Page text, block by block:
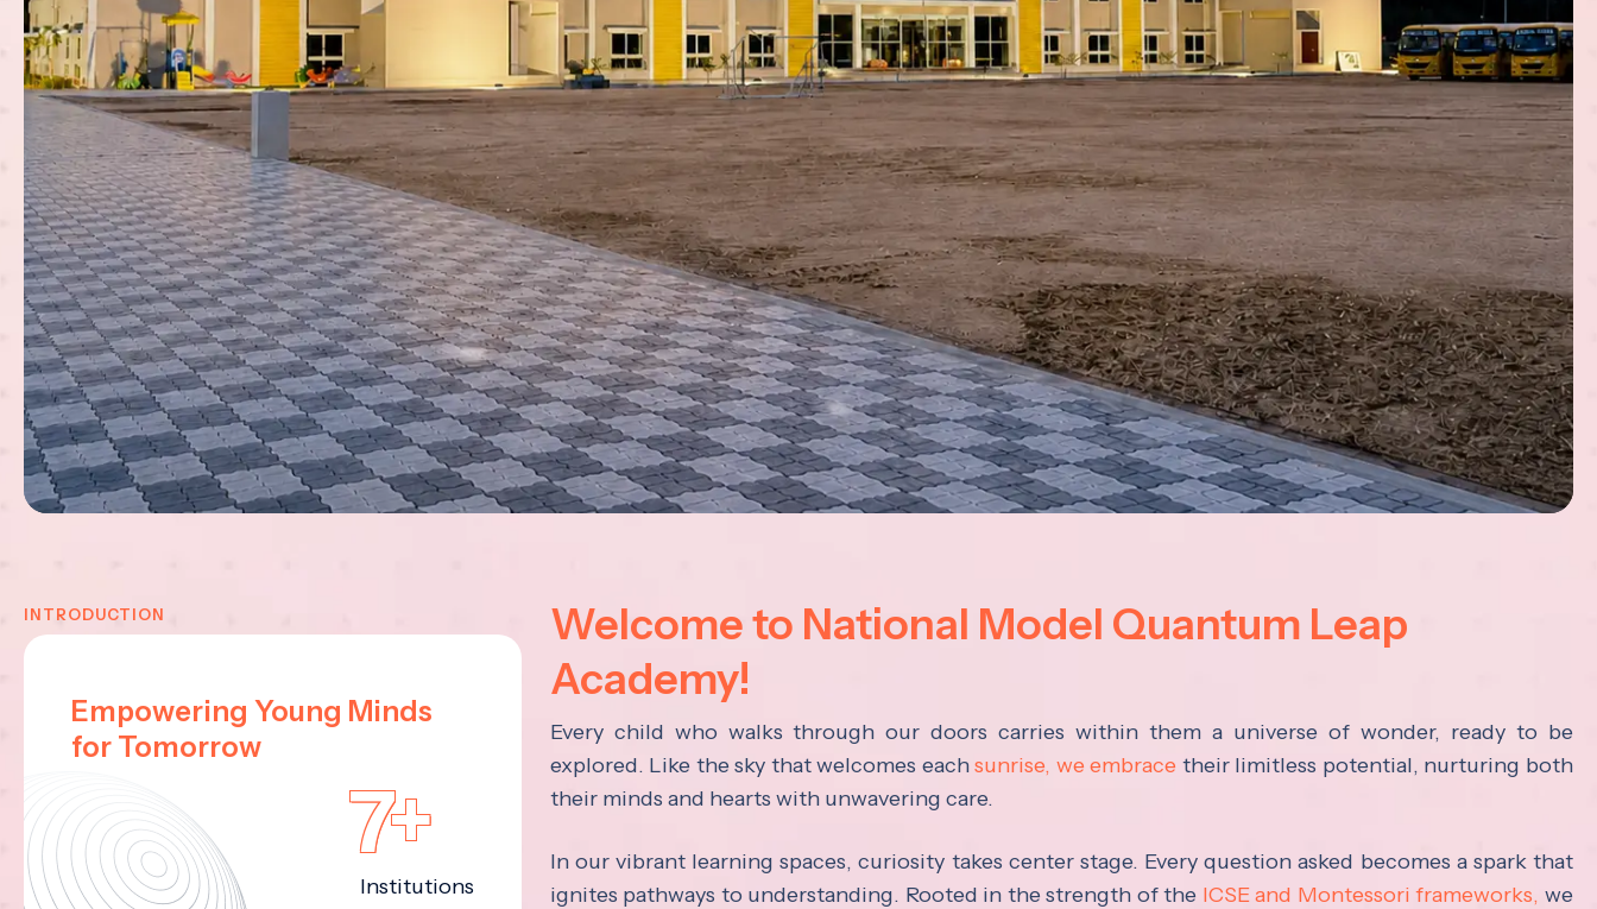
INTRODUCTION
Empowering Young Minds
for Tomorrow
7+
Institutions
Welcome to National Model Quantum Leap
Academy!
Every child who walks through our doors carries within them a universe of wonder, ready to be
explored. Like the sky that welcomes eachsunrise, we embrace their limitless potential, nurturing both
their minds and hearts with unwavering care.
In our vibrant learning spaces, curiosity takes center stage. Every question asked becomes a spark that
ignites pathways to understanding. Rooted in the strength of the ICSE and Montessori frameworks, we